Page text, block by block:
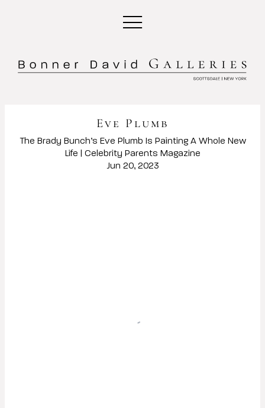
Eve Plumb
The Brady Bunch’s Eve Plumb Is Painting A Whole New
Life | Celebrity Parents Magazine
Jun 20, 2023